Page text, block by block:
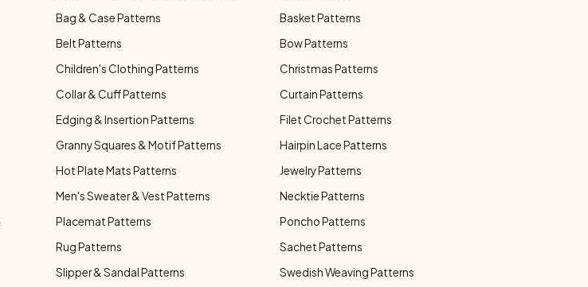
Bag & Case Patterns
Basket Patterns
Belt Patterns
Bow Patterns
Children's Clothing Patterns
Christmas Patterns
Collar & Cuff Patterns
Curtain Patterns
Edging & Insertion Patterns
Filet Crochet Patterns
Granny Squares & Motif Patterns
Hairpin Lace Patterns
Hot Plate Mats Patterns
Jewelry Patterns
Men's Sweater & Vest Patterns
Necktie Patterns
Placemat Patterns
Poncho Patterns
Rug Patterns
Sachet Patterns
Slipper & Sandal Patterns Swedish Weaving Patterns